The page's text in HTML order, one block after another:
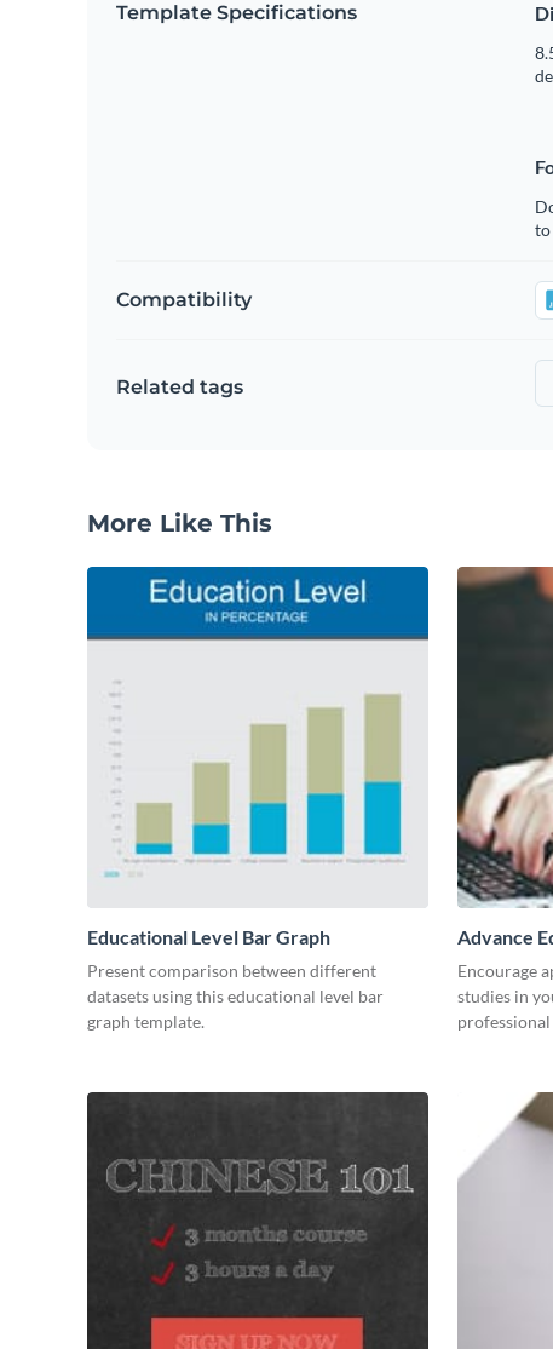
Template Specifications
to
Compatibility
Related tags
More Like This
Educational Level Bar Graph
Present comparison between different
datasets using this educational level bar
graph template.
Advance
Encourage
studies in